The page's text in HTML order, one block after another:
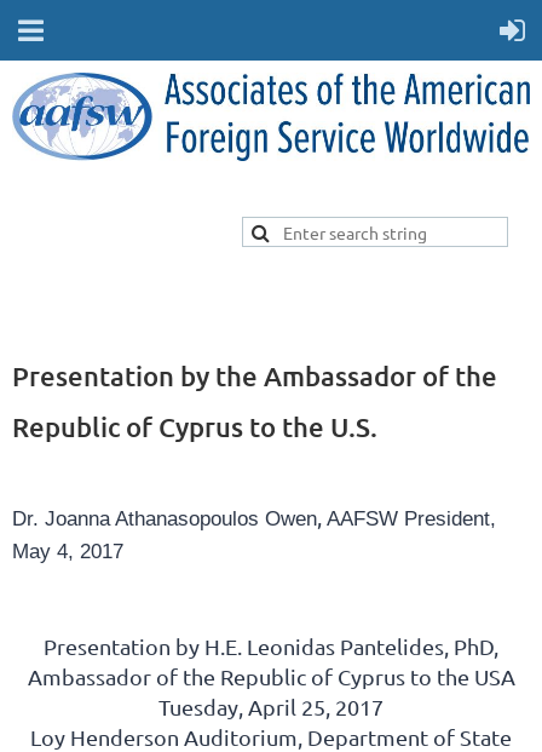
Presentation by the Ambassador of the
Republic of Cyprus to the U.S.
Dr. Joanna Athanasopoulos Owen, AAFSW President,
May 4, 2017
Presentation by H.E. Leonidas Pantelides, PhD,
Ambassador of the Republic of Cyprus to the USA
Tuesday, April 25, 2017
Loy Henderson Auditorium, Department of State